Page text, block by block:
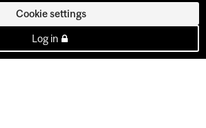
Cookie settings
Log in